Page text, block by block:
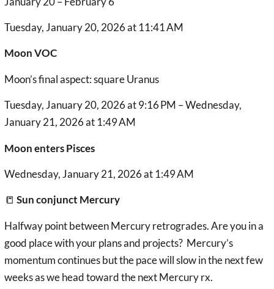
Tuesday, January 20, 2026 at 11:41 AM
Moon VOC
Moon’s final aspect: square Uranus
Tuesday, January 20, 2026 at 9:16 PM – Wednesday,
January 21, 2026 at 1:49 AM
Moon enters Pisces
Wednesday, January 21, 2026 at 1:49 AM
📒 Sun conjunct Mercury
Halfway point between Mercury retrogrades. Are you in a
good place with your plans and projects? Mercury’s
momentum continues but the pace will slow in the next few
weeks as we head toward the next Mercury rx.